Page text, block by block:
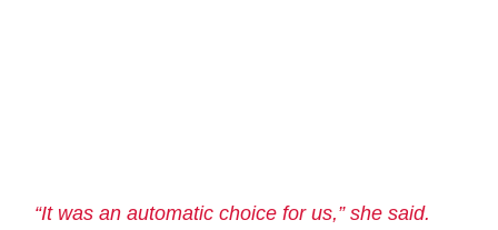
“It was an automatic choice for us,” she said.